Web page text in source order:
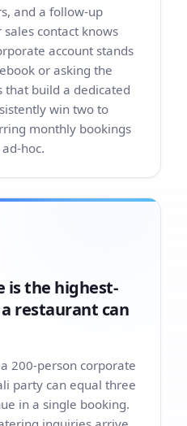
and a follow-up
contact knows
account stands
or asking the
that build a dedicated
win two to
monthly bookings
hoc.
is the highest-
restaurant can
200-person corporate
party can equal three
in a single booking.